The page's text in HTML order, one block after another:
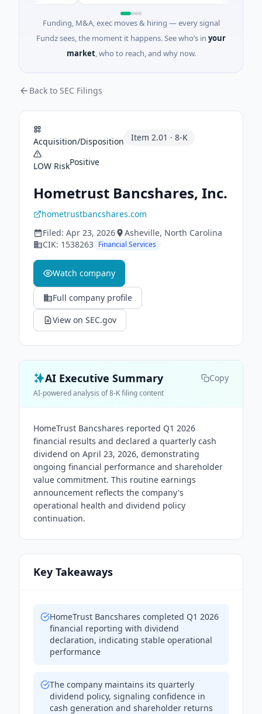
Funding, M&A, exec moves & hiring — every signal
Fundz sees, the moment it happens. See who’s in your
market, who to reach, and why now.
Back to SEC Filings
Acquisition/Disposition Item 2.01 · 8-K
LOW RiskPositive
Hometrust Bancshares, Inc.
hometrustbancshares.com
Filed: Apr 23, 2026 Asheville, North Carolina
CIK: 1538263 Financial Services
Watch company
Full company profile
View on SEC.gov
AI Executive Summary Copy
AI-powered analysis of 8-K filing content
HomeTrust Bancshares reported Q1 2026
financial results and declared a quarterly cash
dividend on April 23, 2026, demonstrating
ongoing financial performance and shareholder
value commitment. This routine earnings
announcement reflects the company's
operational health and dividend policy
continuation.
Key Takeaways
HomeTrust Bancshares completed Q1 2026
financial reporting with dividend
declaration, indicating stable operational
performance
The company maintains its quarterly
dividend policy, signaling confidence in
cash generation and shareholder returns